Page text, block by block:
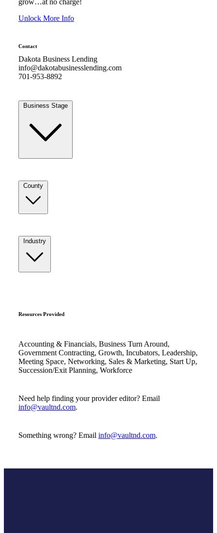
grow…at no charge!
Unlock More Info
Contact
Dakota Business Lending
info@dakotabusinesslending.com
701-953-8892
Business Stage
County
Industry
Resources Provided
Accounting & Financials, Business Turn Around,
Government Contracting, Growth, Incubators, Leadership,
Meeting Space, Networking, Sales & Marketing, Start Up,
Succession/Exit Planning, Workforce
Need help finding your provider editor? Email
info@vaultnd.com.
Something wrong? Email info@vaultnd.com.